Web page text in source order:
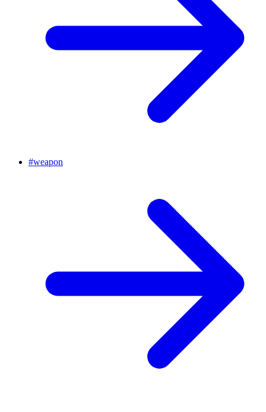
#weapon